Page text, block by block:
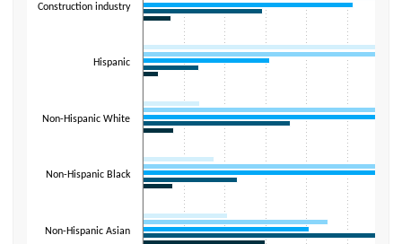
Construction industry
Hispanic
Non-Hispanic White
Non-Hispanic Black
Non-Hispanic Asian